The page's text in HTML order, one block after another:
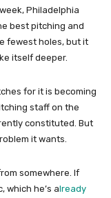
Philadelphia
best pitching and
fewest holes, but it
itself deeper.
for it is becoming
staff on the
constituted. But
it wants.
somewhere. If
which he’s already